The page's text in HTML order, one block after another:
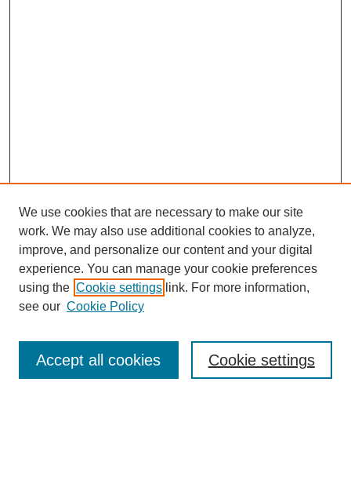
Enter search terms:
We use cookies that are necessary to make our site
work. We may also use additional cookies to analyze,
improve, and personalize our content and your digital
experience. You can manage your cookie preferences
using the Cookie settings link. For more information,
see our Cookie Policy
Cookie settings
Accept all cookies